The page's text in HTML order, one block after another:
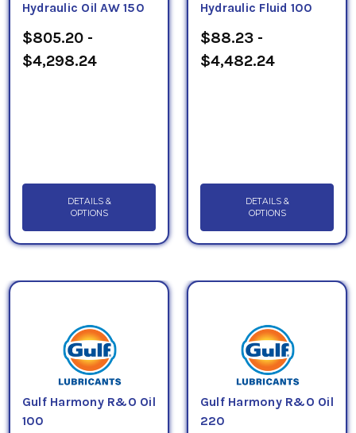
Hydraulic Oil AW 150
$805.20 -
$4,298.24
DETAILS &
OPTIONS
Hydraulic Fluid 100
$88.23 -
$4,482.24
DETAILS &
OPTIONS
Gulf Harmony R&O Oil
100
Gulf Harmony R&O Oil
220